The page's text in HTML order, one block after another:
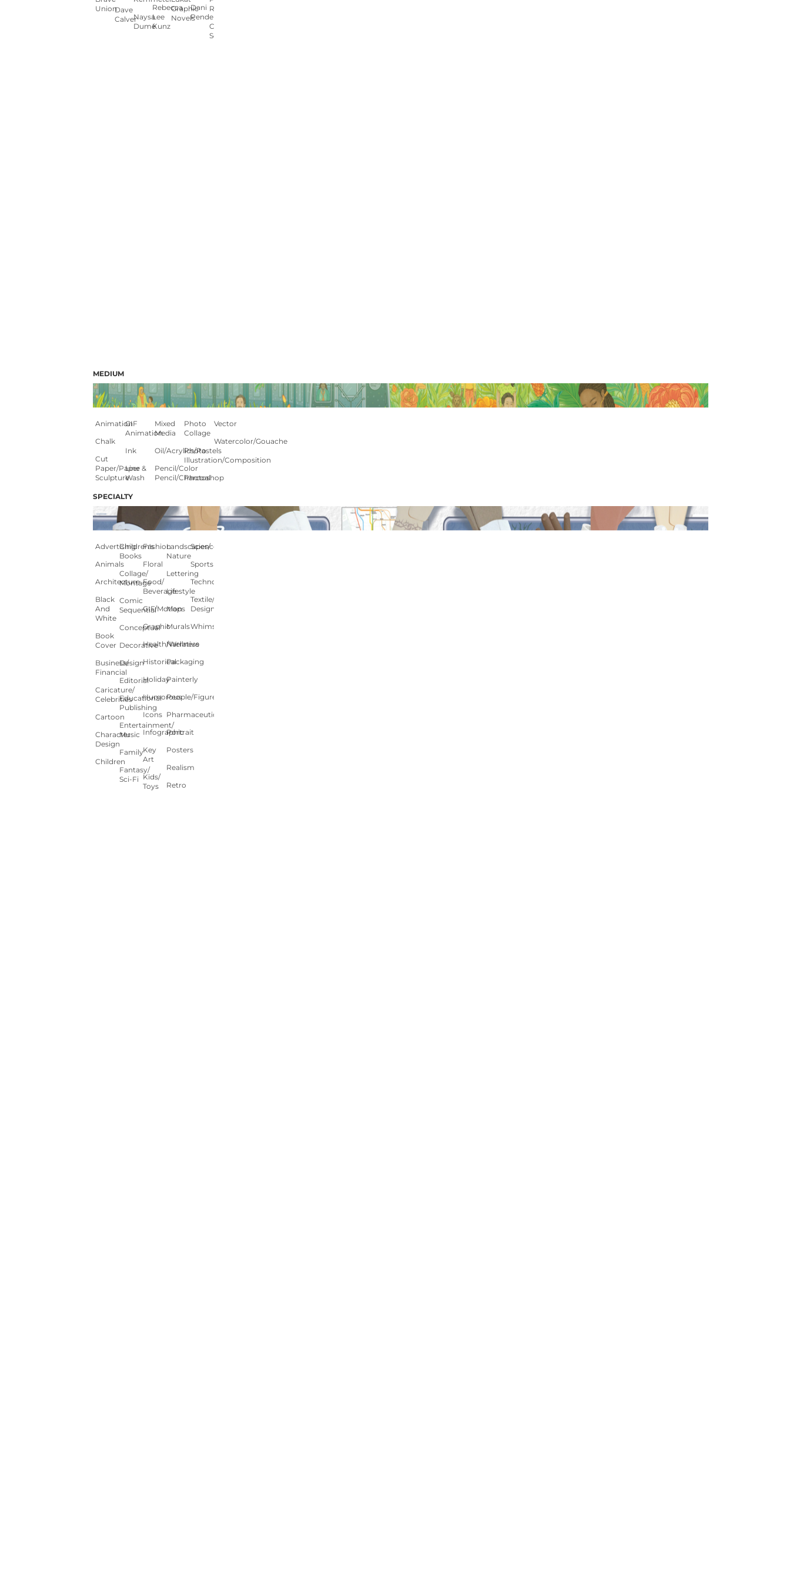
UnionDave
CalverNaysa
Dumé
Rebecca
Lee
Kunz
Graphic
Novels
Dani
Pendergast
Ryan
Carey
Sookocheff
MEDIUM
Animation
Chalk
Cut
Paper/paper
Sculpture
GIF
Animation
Ink
Line &
Wash
Mixed
Media
Oil/Acrylics/Pastels
Pencil/color
Pencil/charcoal
Photo
Collage
Photo
Illustration/composition
Photoshop
Vector
Watercolor/Gouache
SPECIALTY
Advertising
Animals
Architecture
Black
And
White
Book
Cover
Business/
Financial
Caricature/
Celebrities
Cartoon
Character
Design
Children
Children's
Books
Collage/
Montage
Comic
Sequential
Conceptual
Decorative
Design
Editorial
Educational
Publishing
Entertainment/
Music
Family
Fantasy/
Sci-Fi
Fashion
Floral
Food/
Beverage
GIF/Motion
Graphic
Health/Wellness
Historical
Holiday
Humorous
Icons
Infographic
Key
Art
Kids/
Toys
Landscapes/
Nature
Lettering
Lifestyle
Maps
Murals
Narrative
Packaging
Painterly
People/Figures
Pharmaceutical
Portrait
Posters
Realism
Retro
Science
Sports
Technology
Textile/Surface
Design
Whimsical